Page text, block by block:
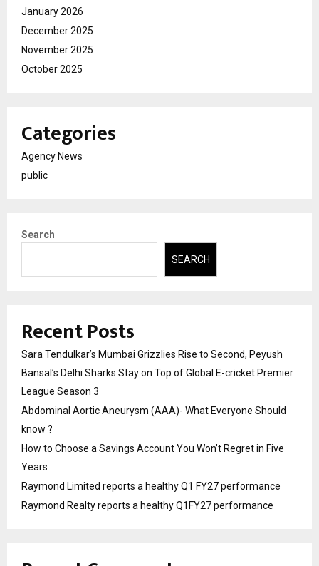
January 2026
December 2025
November 2025
October 2025
Categories
Agency News
public
Search
SEARCH
Recent Posts
Sara Tendulkar’s Mumbai Grizzlies Rise to Second, Peyush
Bansal’s Delhi Sharks Stay on Top of Global E-cricket Premier
League Season 3
Abdominal Aortic Aneurysm (AAA)- What Everyone Should
know ?
How to Choose a Savings Account You Won’t Regret in Five
Years
Raymond Limited reports a healthy Q1 FY27 performance
Raymond Realty reports a healthy Q1FY27 performance